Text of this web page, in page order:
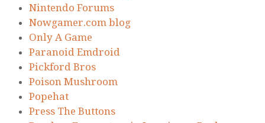
Nintendo Forums
Nowgamer.com blog
Only A Game
Paranoid Emdroid
Pickford Bros
Poison Mushroom
Popehat
Press The Buttons